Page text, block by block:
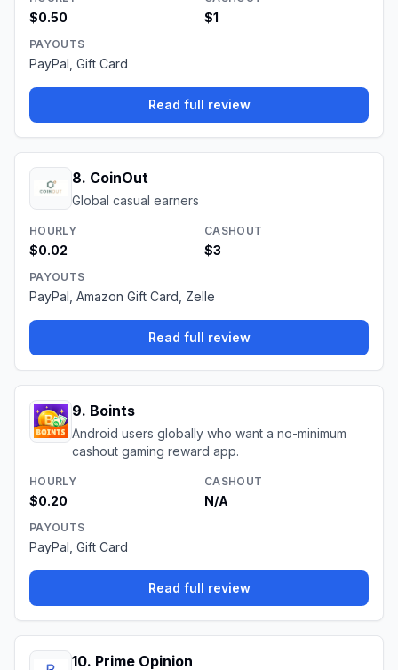
$0.50 $1
PAYOUTS
PayPal, Gift Card
Read full review
8. CoinOut
Global casual earners
HOURLY
$0.02
CASHOUT
$3
PAYOUTS
PayPal, Amazon Gift Card, Zelle
Read full review
9. Boints
Android users globally who want a no-minimum
cashout gaming reward app.
HOURLY
$0.20
CASHOUT
N/A
PAYOUTS
PayPal, Gift Card
Read full review
10. Prime Opinion